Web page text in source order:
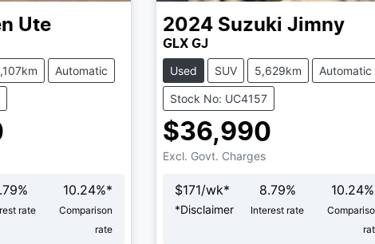
Ute
Automatic
%
rate
10.24%*
Comparison
rate
2024 Suzuki Jimny
GLX GJ
Used SUV 5,629km Automatic
Stock No: UC4157
$36,990
Excl. Govt. Charges
$171/wk*
*Disclaimer
8.79%
Interest rate
10.24